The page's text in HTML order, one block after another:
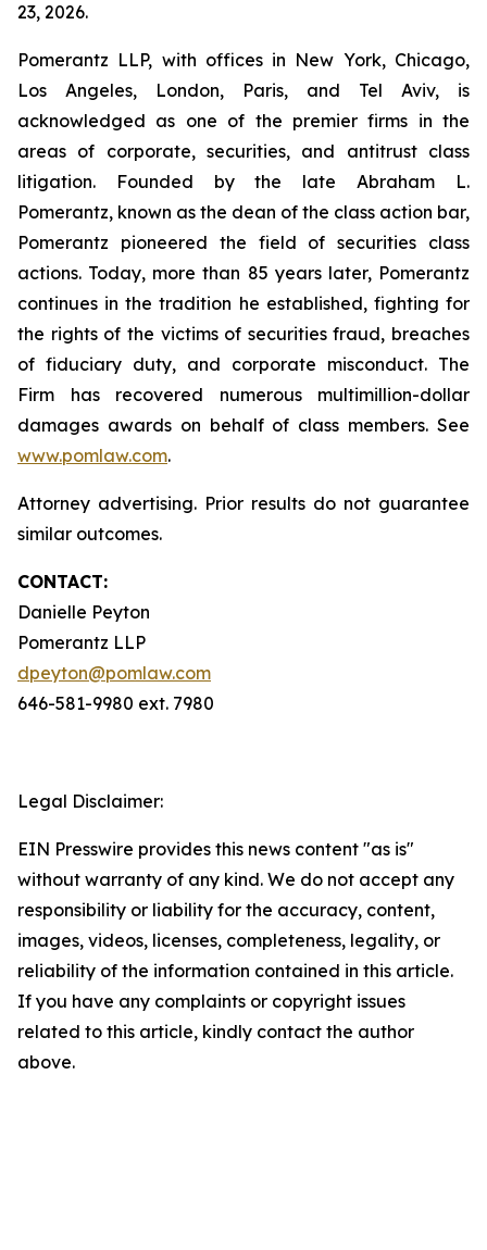
23, 2026.
Pomerantz LLP, with offices in New York, Chicago,
Los Angeles, London, Paris, and Tel Aviv, is
acknowledged as one of the premier firms in the
areas of corporate, securities, and antitrust class
litigation. Founded by the late Abraham L.
Pomerantz, known as the dean of the class action bar,
Pomerantz pioneered the field of securities class
actions. Today, more than 85 years later, Pomerantz
continues in the tradition he established, fighting for
the rights of the victims of securities fraud, breaches
of fiduciary duty, and corporate misconduct. The
Firm has recovered numerous multimillion-dollar
damages awards on behalf of class members. See
www.pomlaw.com.
Attorney advertising. Prior results do not guarantee
similar outcomes.
CONTACT:
Danielle Peyton
Pomerantz LLP
dpeyton@pomlaw.com
646-581-9980 ext. 7980
Legal Disclaimer:
EIN Presswire provides this news content "as is"
without warranty of any kind. We do not accept any
responsibility or liability for the accuracy, content,
images, videos, licenses, completeness, legality, or
reliability of the information contained in this article.
If you have any complaints or copyright issues
related to this article, kindly contact the author
above.